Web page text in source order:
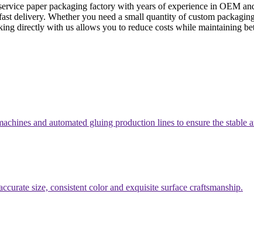
paper packaging factory with years of experience in OEM
delivery. Whether you need a small quantity of custom
directly with us allows you to reduce costs while maintaining
and automated gluing production lines to ensure the stable
size, consistent color and exquisite surface craftsmanship.